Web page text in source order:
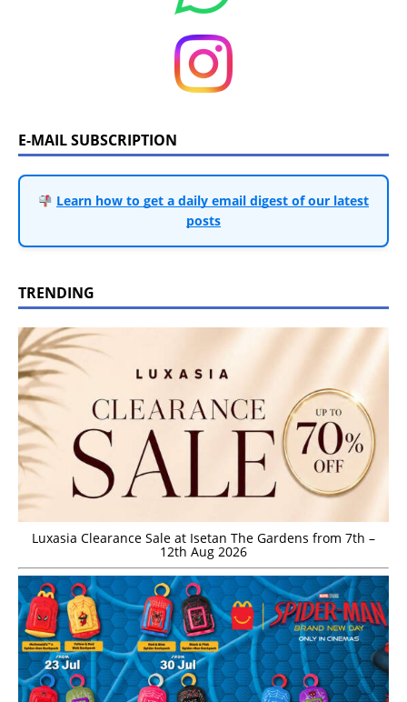
E-MAIL SUBSCRIPTION
Learn how to get a daily email digest of our latest
posts
TRENDING
Luxasia Clearance Sale at Isetan The Gardens from 7th –
12th Aug 2026